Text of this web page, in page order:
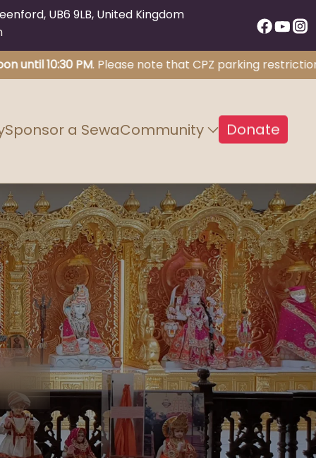
UB6 9LB, United Kingdom
10:30 PM. Please note that CPZ parking restrictions
Sponsor a SewaCommunity Donate